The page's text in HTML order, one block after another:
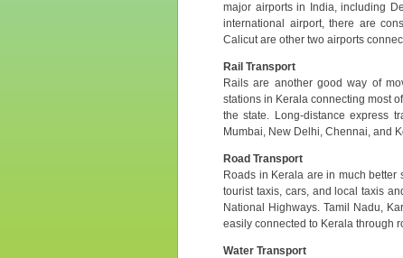
major airports in India, including
international airport, there are
Calicut are other two airports
Rail Transport
Rails are another good way of
stations in Kerala connecting most
the state. Long-distance express
Mumbai, New Delhi, Chennai, and
Road Transport
Roads in Kerala are in much
tourist taxis, cars, and local taxis
National Highways. Tamil Nadu,
easily connected to Kerala through
Water Transport